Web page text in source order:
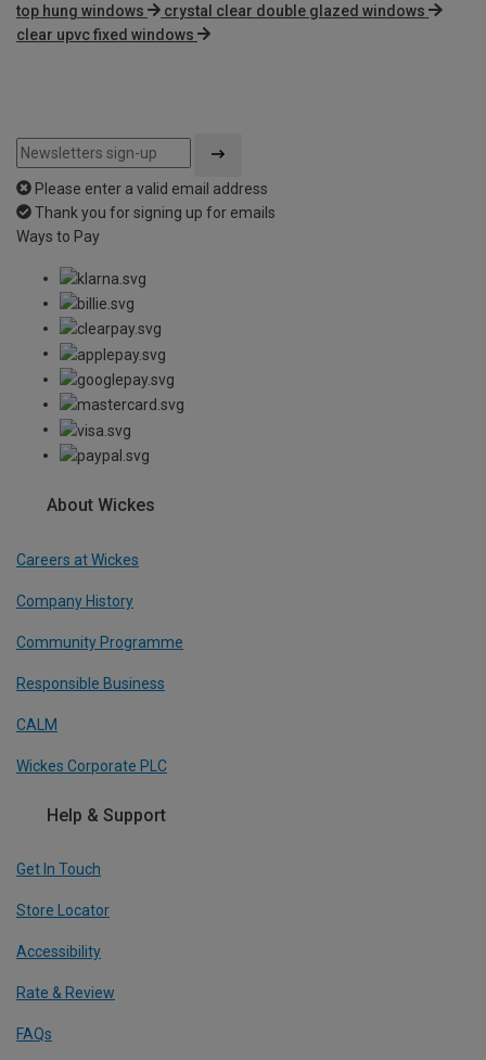
top hung windows
crystal clear double glazed windows
clear upvc fixed windows
Please enter a valid email address
Thank you for signing up for emails
Ways to Pay
About Wickes
Careers at Wickes
Company History
Community Programme
Responsible Business
CALM
Wickes Corporate PLC
Help & Support
Get In Touch
Store Locator
Accessibility
Rate & Review
FAQs